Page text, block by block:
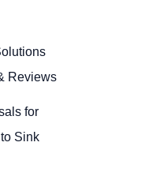
Reviews
for
Sink